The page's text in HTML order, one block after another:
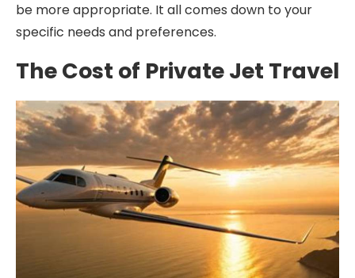
be more appropriate. It all comes down to your
specific needs and preferences.
The Cost of Private Jet Travel